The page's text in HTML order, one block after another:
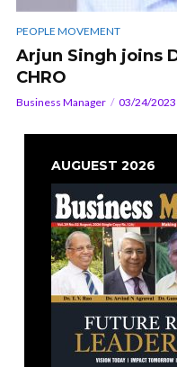
PEOPLE MOVEMENT
Arjun Singh joins
CHRO
Business Manager 03/24/2023
AUGUEST 2026